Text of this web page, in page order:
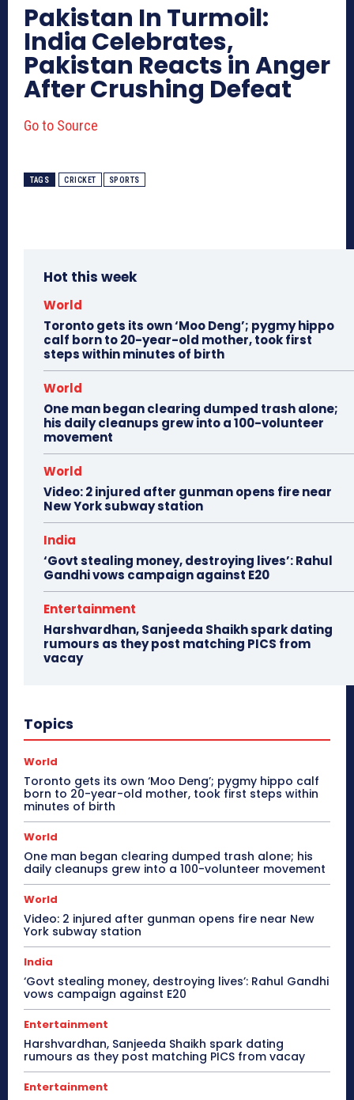
Pakistan In Turmoil:
India Celebrates,
Pakistan Reacts in Anger
After Crushing Defeat
Go to Source
TAGS CRICKET SPORTS
Hot this week
World
Toronto gets its own ‘Moo Deng’; pygmy hippo
calf born to 20-year-old mother, took first
steps within minutes of birth
World
One man began clearing dumped trash alone;
his daily cleanups grew into a 100-volunteer
movement
World
Video: 2 injured after gunman opens fire near
New York subway station
India
‘Govt stealing money, destroying lives’: Rahul
Gandhi vows campaign against E20
Entertainment
Harshvardhan, Sanjeeda Shaikh spark dating
rumours as they post matching PICS from
vacay
Topics
World
Toronto gets its own ‘Moo Deng’; pygmy hippo calf
born to 20-year-old mother, took first steps within
minutes of birth
World
One man began clearing dumped trash alone; his
daily cleanups grew into a 100-volunteer movement
World
Video: 2 injured after gunman opens fire near New
York subway station
India
‘Govt stealing money, destroying lives’: Rahul Gandhi
vows campaign against E20
Entertainment
Harshvardhan, Sanjeeda Shaikh spark dating
rumours as they post matching PICS from vacay
Entertainment